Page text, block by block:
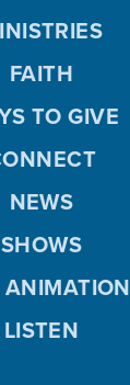
FAITH
TO GIVE
NEWS
SHOWS
LISTEN